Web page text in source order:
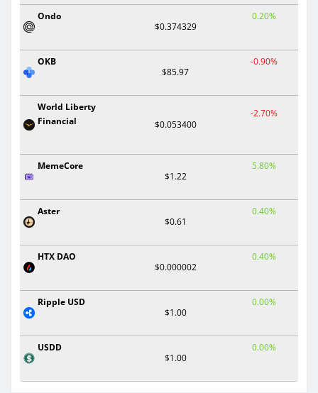
Ondo
$0.374329
0.20%
OKB
$85.97
-0.90%
World Liberty
Financial
$0.053400
-2.70%
MemeCore
$1.22
5.80%
Aster
$0.61
0.40%
HTX DAO
$0.000002
0.40%
Ripple USD
$1.00
0.00%
USDD
$1.00
0.00%